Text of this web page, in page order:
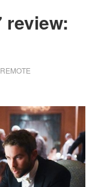
review: